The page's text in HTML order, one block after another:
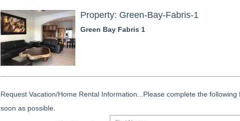
Property: Green-Bay-Fabris-1
Green Bay Fabris 1
Request Vacation/Home Rental Information...Please complete the
soon as possible.